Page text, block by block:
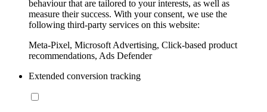
behaviour that are tailored to your interests, as well as
measure their success. With your consent, we use the
following third-party services on this website:
Meta-Pixel, Microsoft Advertising, Click-based product
recommendations, Ads Defender
Extended conversion tracking